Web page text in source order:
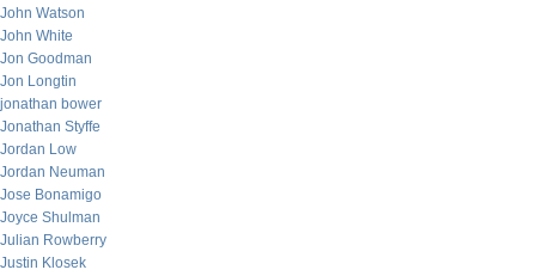
John Watson
John White
Jon Goodman
Jon Longtin
jonathan bower
Jonathan Styffe
Jordan Low
Jordan Neuman
Jose Bonamigo
Joyce Shulman
Julian Rowberry
Justin Klosek